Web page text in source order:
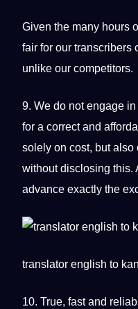
Given the many hours
fair for our transcribers
unlike our competitors.
9. We do not engage
for a correct and
solely on cost, but also
without disclosing this.
advance exactly the
translator english to
10. True, fast and